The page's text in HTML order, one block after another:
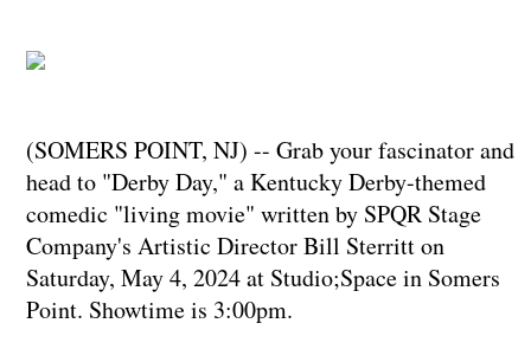
(SOMERS POINT, NJ) -- Grab your fascinator and
head to "Derby Day," a Kentucky Derby-themed
comedic "living movie" written by SPQR Stage
Company's Artistic Director Bill Sterritt on
Saturday, May 4, 2024 at Studio;Space in Somers
Point. Showtime is 3:00pm.